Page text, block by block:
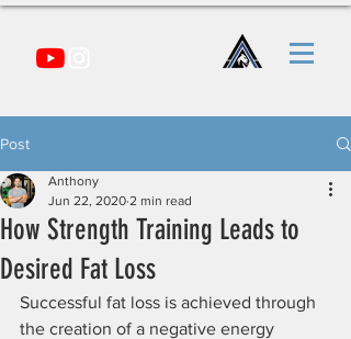
Post
How Strength Training Leads to
Desired Fat Loss
Anthony
Jun 22, 2020 2 min read
Successful fat loss is achieved through
the creation of a negative energy